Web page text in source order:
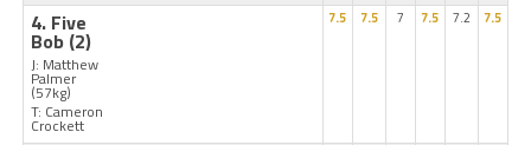
4. Five
Bob (2)
J: Matthew
Palmer
(57kg)
T: Cameron
Crockett
7.5 7.5 7 7.5 7.2 7.5